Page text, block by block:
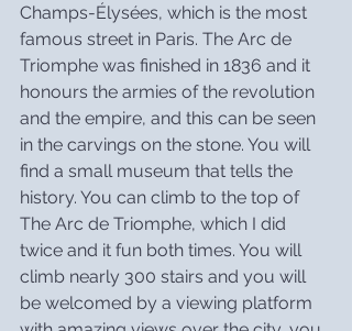
Champs-Élysées, which is the most
famous street in Paris. The Arc de
Triomphe was finished in 1836 and it
honours the armies of the revolution
and the empire, and this can be seen
in the carvings on the stone. You will
find a small museum that tells the
history. You can climb to the top of
The Arc de Triomphe, which I did
twice and it fun both times. You will
climb nearly 300 stairs and you will
be welcomed by a viewing platform